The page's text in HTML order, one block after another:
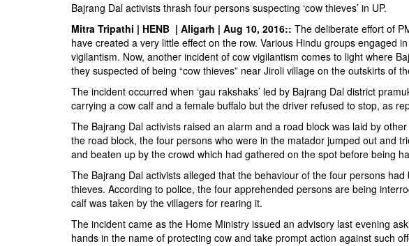
STRATEGIC AFFAIRS
OPINION | ARTICLE | BLOG
NEWSLETTERS
BIO-PROFILE
Bajrang Dal activists thrash four persons suspecting ‘cow thieves’ in UP.
Mitra Tripathi | HENB | Aligarh | Aug 10, 2016:: The deliberate effort of
have created a very little effect on the row. Various Hindu groups engaged
vigilantism. Now, another incident of cow vigilantism comes to light where
they suspected of being “cow thieves” near Jiroli village on the outskirts of
The incident occurred when ‘gau rakshaks’ led by Bajrang Dal district
carrying a cow calf and a female buffalo but the driver refused to stop, as
The Bajrang Dal activists raised an alarm and a road block was laid by
the road block, the four persons who were in the matador jumped out and
and beaten up by the crowd which had gathered on the spot before being
The Bajrang Dal activists alleged that the behaviour of the four persons
thieves. According to police, the four apprehended persons are being
calf was taken by the villagers for rearing it.
The incident came as the Home Ministry issued an advisory last evening
hands in the name of protecting cow and take prompt action against such